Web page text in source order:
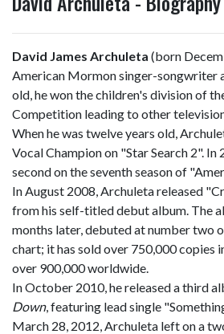
David James Archuleta (born
American Mormon singer-songwriter
old, he won the children's division of
Competition leading to other
When he was twelve years old,
Vocal Champion on "Star Search 2". In
second on the seventh season of
In August 2008, Archuleta released
from his self-titled debut album. The
months later, debuted at number two
chart; it has sold over 750,000 copies
over 900,000 worldwide.
In October 2010, he released a third
Down, featuring lead single
March 28, 2012, Archuleta left on a